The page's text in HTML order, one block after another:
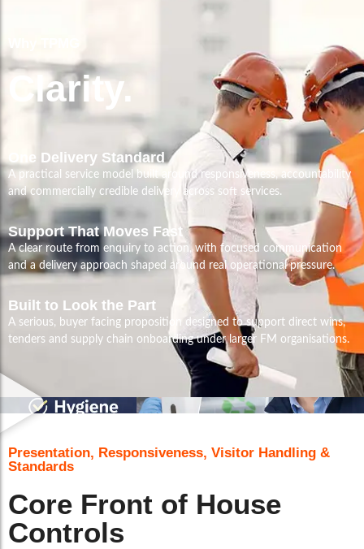
Clarity.
One Delivery Standard
A practical service model built around responsiveness, accountability
and commercially credible delivery across soft services.
Support That Moves Fast
A clear route from enquiry to action, with focused communication
and a delivery approach shaped around real operational pressure.
Built to Look the Part
A serious, buyer facing proposition designed to support direct wins,
tenders and supply chain onboarding under larger FM organisations.
Presentation, Responsiveness, Visitor Handling &
Standards
Core Front of House
Controls